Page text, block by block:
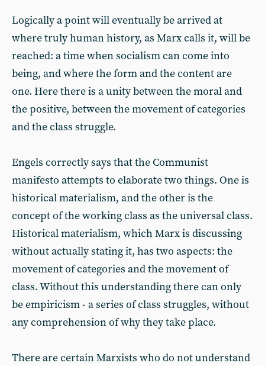
Logically a point will eventually be arrived at
where truly human history, as Marx calls it, will be
reached: a time when socialism can come into
being, and where the form and the content are
one. Here there is a unity between the moral and
the positive, between the movement of categories
and the class struggle.
Engels correctly says that the Communist
manifesto attempts to elaborate two things. One is
historical materialism, and the other is the
concept of the working class as the universal class.
Historical materialism, which Marx is discussing
without actually stating it, has two aspects: the
movement of categories and the movement of
class. Without this understanding there can only
be empiricism - a series of class struggles, without
any comprehension of why they take place.
There are certain Marxists who do not understand